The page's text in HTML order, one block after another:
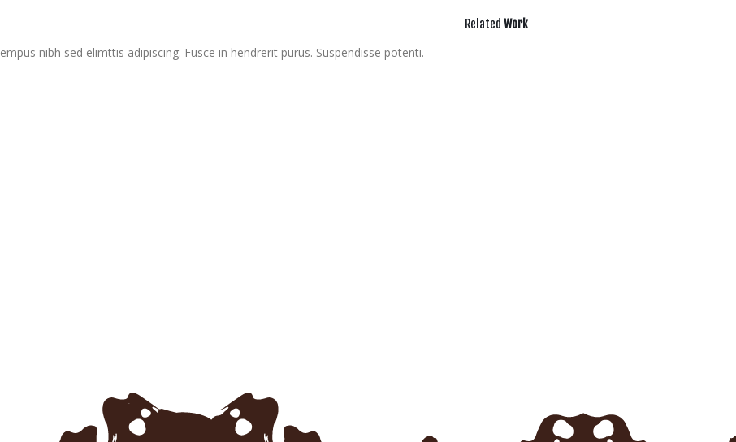
nibh sed elimttis adipiscing. Fusce in hendrerit purus. Suspendisse potenti.
Related Work